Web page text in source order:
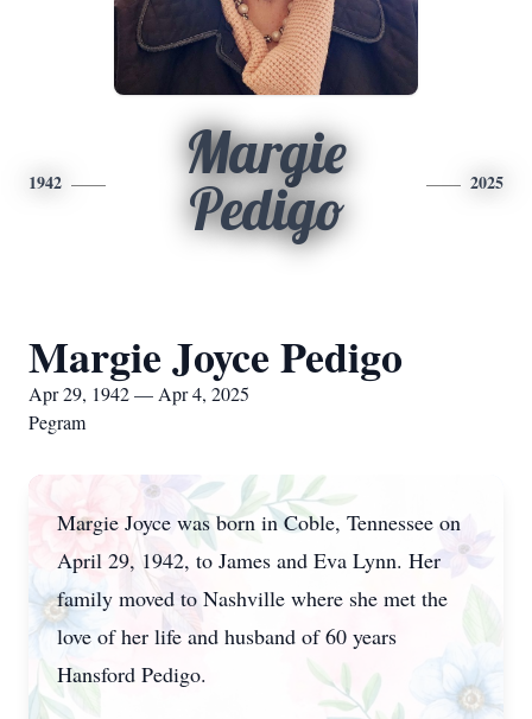
1942
Margie
Pedigo
2025
Margie Joyce Pedigo
Apr 29, 1942 — Apr 4, 2025
Pegram
Margie Joyce was born in Coble, Tennessee on
April 29, 1942, to James and Eva Lynn. Her
family moved to Nashville where she met the
love of her life and husband of 60 years
Hansford Pedigo.